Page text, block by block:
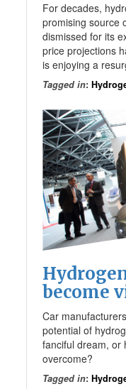
For decades,
promising source
dismissed for its
price projections
is enjoying a
Tagged in:
become
Car
potential of
fanciful dream, or
overcome?
Tagged in: